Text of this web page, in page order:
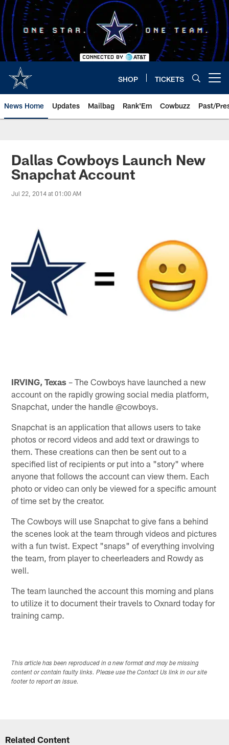
Skip
to
main
content
SHOP TICKETS
News Home Updates Mailbag Rank'Em Cowbuzz Past/
Dallas Cowboys Launch New
Snapchat Account
Jul 22, 2014 at 01:00 AM
IRVING, Texas – The Cowboys have launched a new
account on the rapidly growing social media platform,
Snapchat, under the handle @cowboys.
Snapchat is an application that allows users to take
photos or record videos and add text or drawings to
them. These creations can then be sent out to a
specified list of recipients or put into a "story" where
anyone that follows the account can view them. Each
photo or video can only be viewed for a specific amount
of time set by the creator.
The Cowboys will use Snapchat to give fans a behind
the scenes look at the team through videos and pictures
with a fun twist. Expect "snaps" of everything involving
the team, from player to cheerleaders and Rowdy as
well.
The team launched the account this morning and plans
to utilize it to document their travels to Oxnard today for
training camp.
This article has been reproduced in a new format and may be missing
content or contain faulty links. Please use the Contact Us link in our site
footer to report an issue.
Related Content